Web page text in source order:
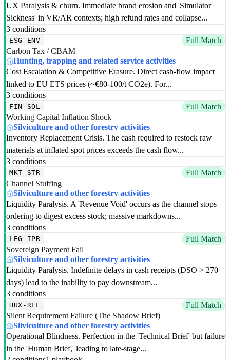
UX Paralysis & churn. Immediate brand erosion and 'Simulator
Sickness' in VR/AR contexts; high refund rates and collapse...
3 conditions
ESG-ENV
Full Match
Carbon Tax / CBAM
Hunting, trapping and related service activities
Cost Escalation & Competitive Erasure. Direct cash-flow impact
linked to EU ETS prices (~€80-100/t CO2e). For...
3 conditions
FIN-SOL
Full Match
Working Capital Inflation Shock
Silviculture and other forestry activities
Inventory Replacement Crisis. The cash required to restock raw
materials at inflated spot prices exceeds the cash flow...
3 conditions
MKT-STR
Full Match
Channel Stuffing
Silviculture and other forestry activities
Liquidity Paralysis. A 'Revenue Void' occurs as the channel stops
ordering to digest excess stock; massive markdowns...
3 conditions
LEG-IPR
Full Match
Sovereign Payment Fail
Silviculture and other forestry activities
Liquidity Paralysis. Indefinite delays in cash receipts (DSO > 270
days) lead to the inability to pay downstream...
3 conditions
HUX-REL
Full Match
Silent Requirement Failure (The Shadow Brief)
Silviculture and other forestry activities
Operational Blindness. Perfection in the 'Technical Brief' but failure
in the 'Human Brief,' leading to late-stage...